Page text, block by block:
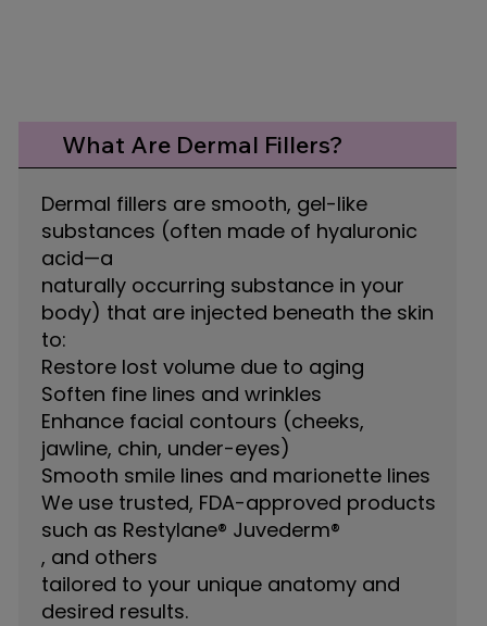
What Are Dermal Fillers?
Dermal fillers are smooth, gel-like
substances (often made of hyaluronic
acid—a
naturally occurring substance in your
body) that are injected beneath the skin
to:
Restore lost volume due to aging
Soften fine lines and wrinkles
Enhance facial contours (cheeks,
jawline, chin, under-eyes)
Smooth smile lines and marionette lines
We use trusted, FDA-approved products
such as Restylane® Juvederm®
, and others
tailored to your unique anatomy and
desired results.